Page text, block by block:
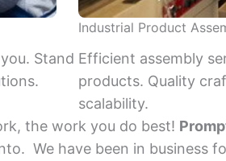
Stand
Industrial Product
Efficient assembly
products. Quality
scalability.
the work you do best!
We have been in business